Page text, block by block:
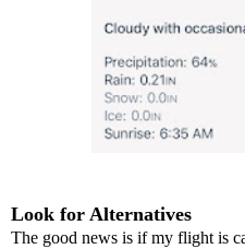
Look for Alternatives
The good news is if my flight is